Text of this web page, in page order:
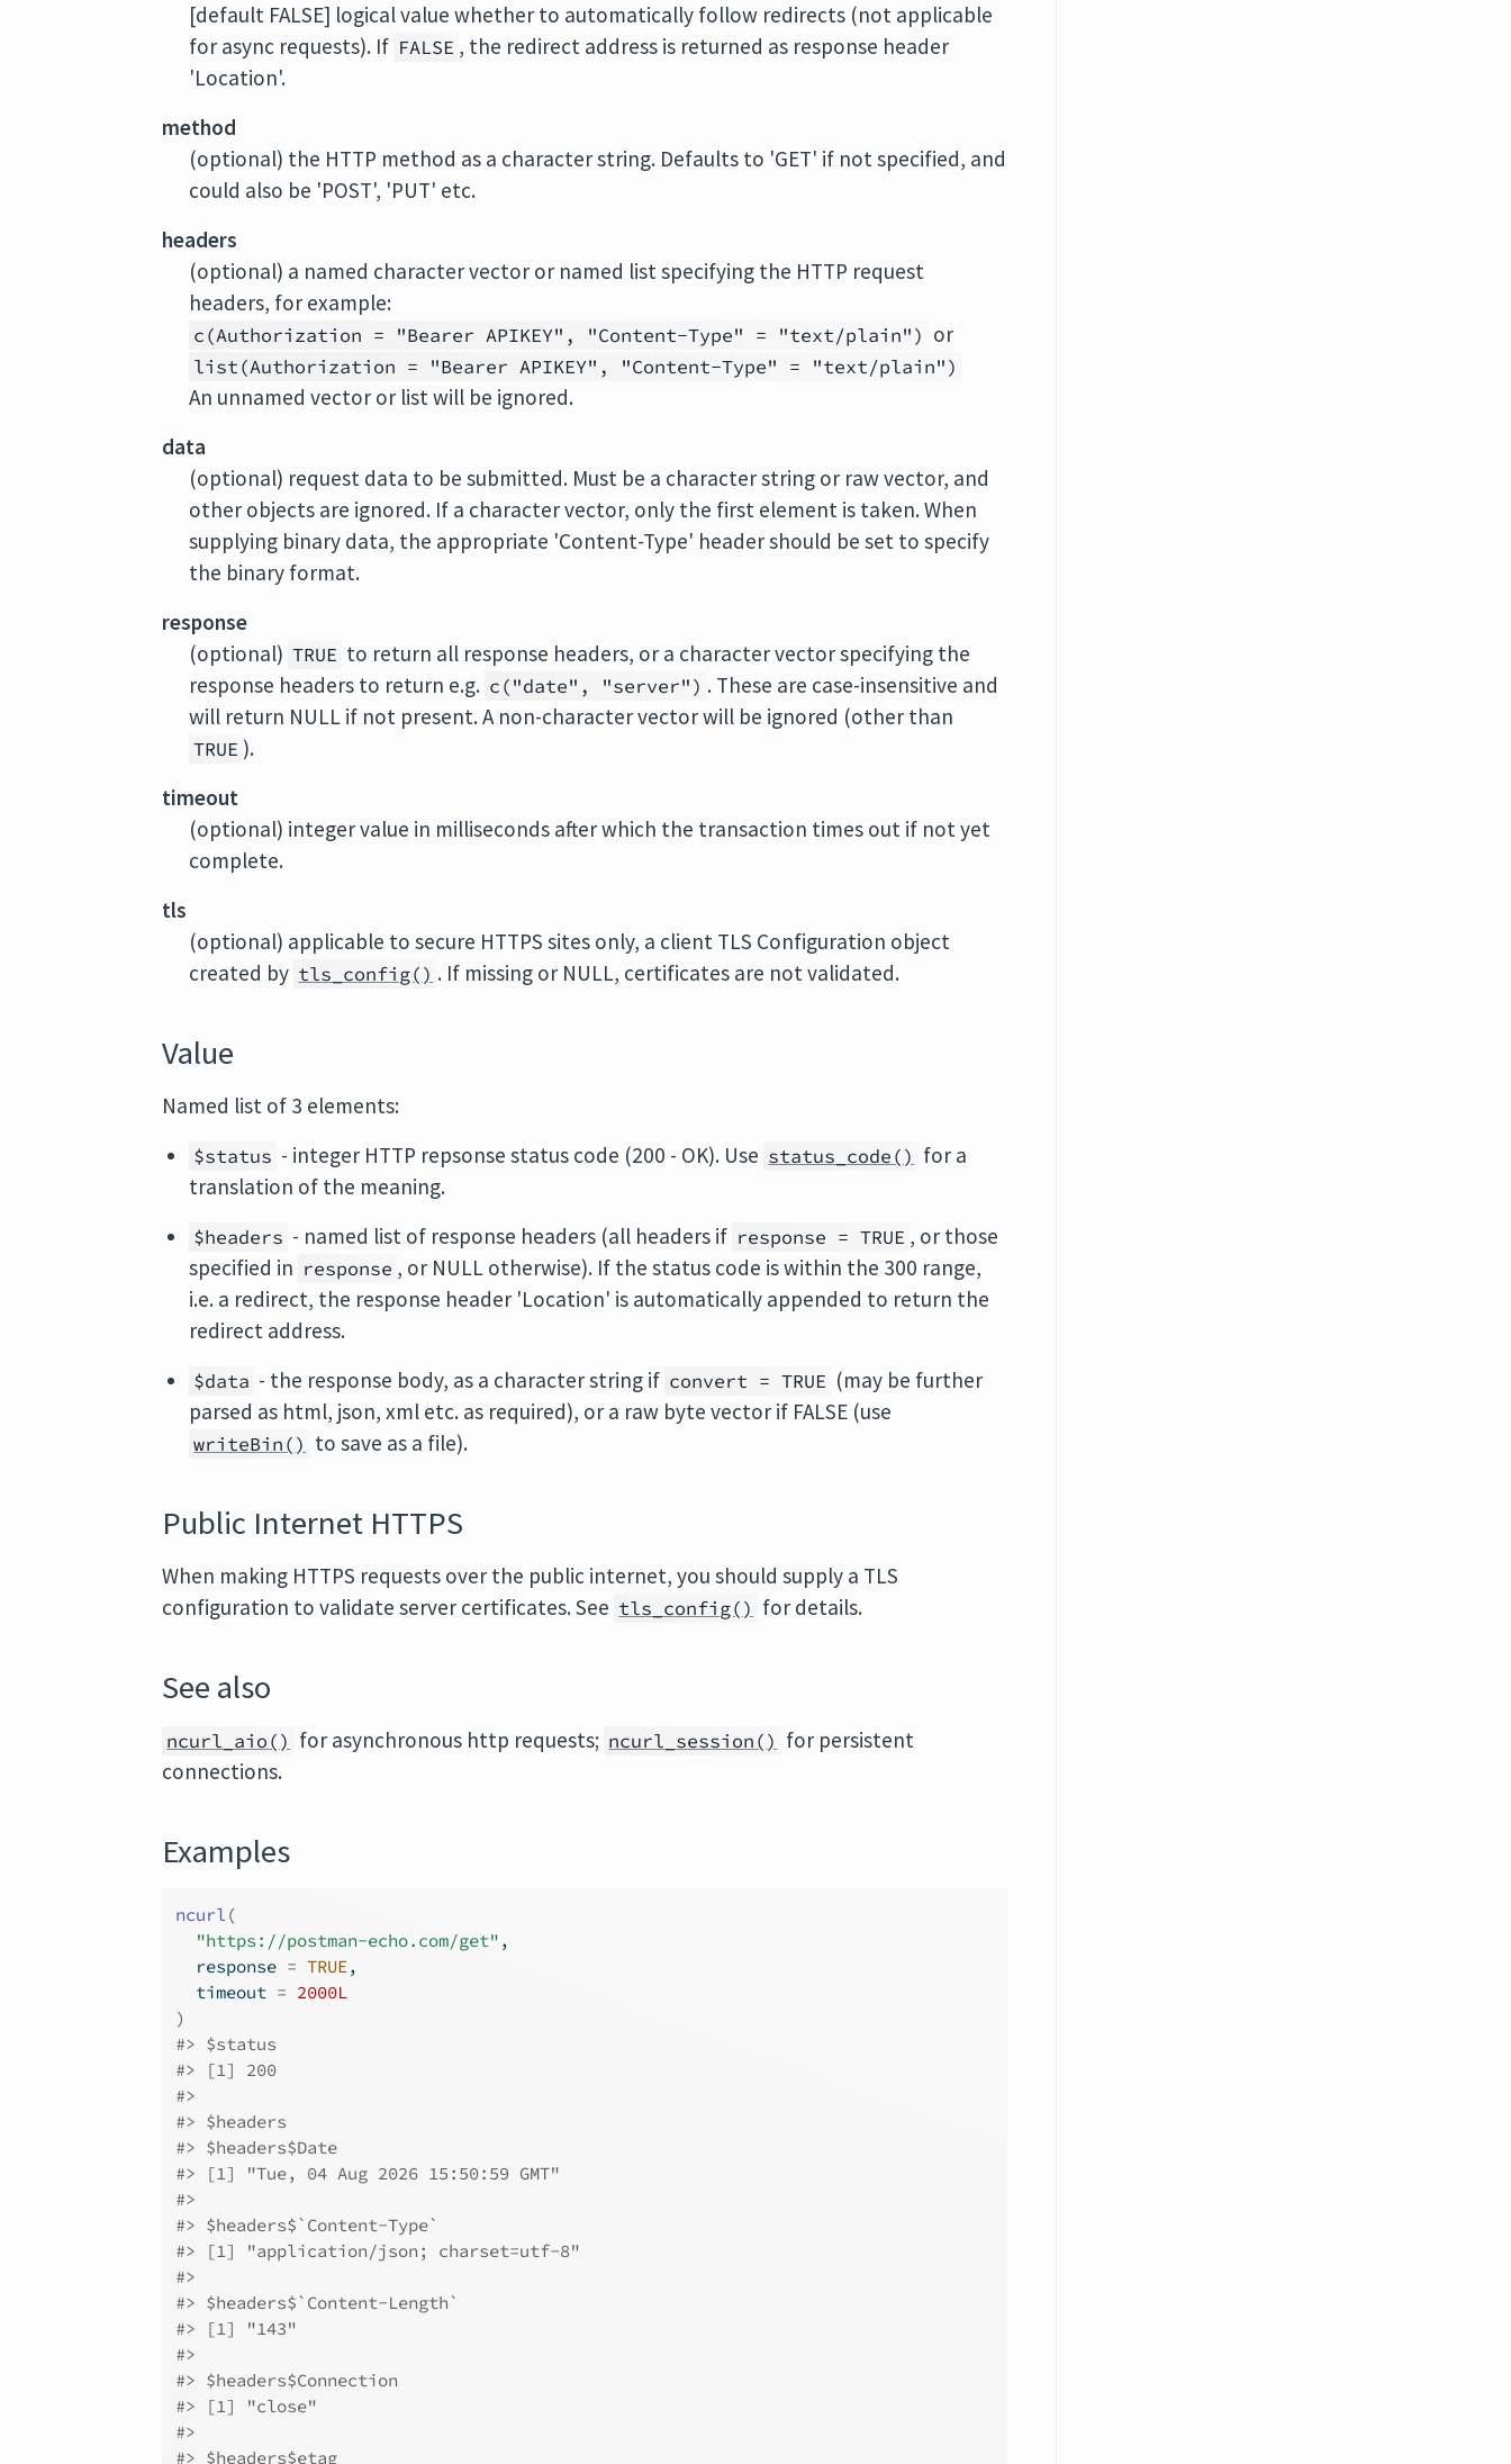
[default FALSE] logical value whether to automatically follow redirects (not applicable
for async requests). If FALSE , the redirect address is returned as response header
'Location'.
method
(optional) the HTTP method as a character string. Defaults to 'GET' if not specified, and
could also be 'POST', 'PUT' etc.
headers
(optional) a named character vector or named list specifying the HTTP request
headers, for example:
c(Authorization = "Bearer APIKEY", "Content-Type" = "text/plain") or
list(Authorization = "Bearer APIKEY", "Content-Type" = "text/plain")
An unnamed vector or list will be ignored.
data
(optional) request data to be submitted. Must be a character string or raw vector, and
other objects are ignored. If a character vector, only the first element is taken. When
supplying binary data, the appropriate 'Content-Type' header should be set to specify
the binary format.
response
(optional) TRUE to return all response headers, or a character vector specifying the
response headers to return e.g. c("date", "server") . These are case-insensitive and
will return NULL if not present. A non-character vector will be ignored (other than
TRUE ).
timeout
(optional) integer value in milliseconds after which the transaction times out if not yet
complete.
tls
(optional) applicable to secure HTTPS sites only, a client TLS Configuration object
created by tls_config() . If missing or NULL, certificates are not validated.
Value
Named list of 3 elements:
$status - integer HTTP repsonse status code (200 - OK). Use status_code() for a
translation of the meaning.
$headers - named list of response headers (all headers if response = TRUE , or those
specified in response , or NULL otherwise). If the status code is within the 300 range,
i.e. a redirect, the response header 'Location' is automatically appended to return the
redirect address.
$data - the response body, as a character string if convert = TRUE (may be further
parsed as html, json, xml etc. as required), or a raw byte vector if FALSE (use
writeBin() to save as a file).
Public Internet HTTPS
When making HTTPS requests over the public internet, you should supply a TLS
configuration to validate server certificates. See tls_config() for details.
See also
ncurl_aio() for asynchronous http requests; ncurl_session() for persistent
connections.
Examples
ncurl(
"https://postman-echo.com/get" ,
  response
= TRUE,
  timeout
= 2000L
)
#> $status
#> [1] 200
#>
#> $headers
#> $headers$Date
#> [1] "Tue, 04 Aug 2026 15:50:59 GMT"
#>
#> $headers$`Content-Type`
#> [1] "application/json; charset=utf-8"
#>
#> $headers$`Content-Length`
#> [1] "143"
#>
#> $headers$Connection
#> [1] "close"
#>
#> $headers$etag